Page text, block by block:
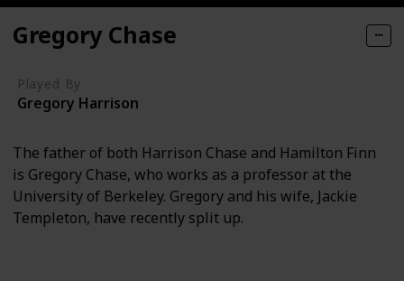
Gregory Chase
Played By
Gregory Harrison
The father of both Harrison Chase and Hamilton Finn
is Gregory Chase, who works as a professor at the
University of Berkeley. Gregory and his wife, Jackie
Templeton, have recently split up.